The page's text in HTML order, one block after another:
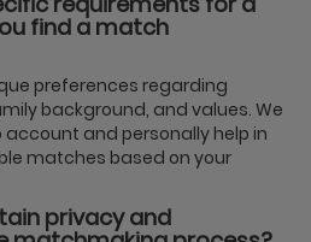
find a match
preferences regarding
background, and values. We
and personally help in
matches based on your
privacy and